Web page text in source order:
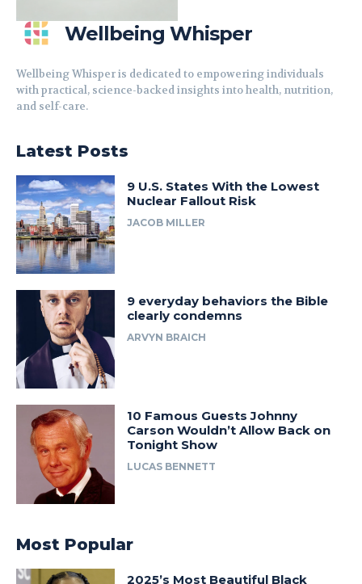
Wellbeing Whisper
Wellbeing Whisper is dedicated to empowering individuals
with practical, science-backed insights into health, nutrition,
and self-care.
Latest Posts
9 U.S. States With the Lowest
Nuclear Fallout Risk
JACOB MILLER
9 everyday behaviors the Bible
clearly condemns
ARVYN BRAICH
10 Famous Guests Johnny
Carson Wouldn’t Allow Back on
Tonight Show
LUCAS BENNETT
Most Popular
2025’s Most Beautiful Black